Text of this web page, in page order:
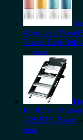
Approved Travel
Travel Tubs
PST- Details)
for RV and
-791575 , Black
Details)